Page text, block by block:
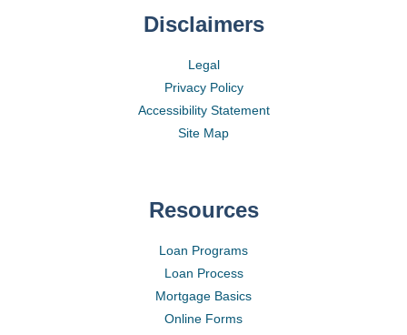
Disclaimers
Legal
Privacy Policy
Accessibility Statement
Site Map
Resources
Loan Programs
Loan Process
Mortgage Basics
Online Forms